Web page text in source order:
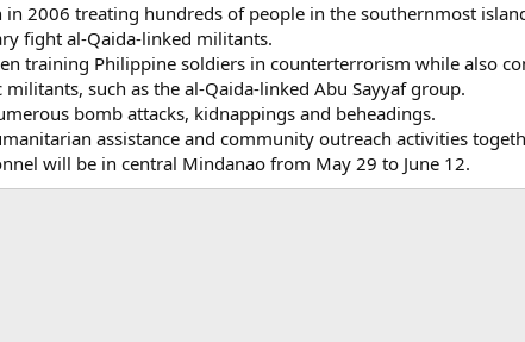
2006 treating hundreds of people in the southernmost
fight al-Qaida-linked militants.
training Philippine soldiers in counterterrorism while also
such as the al-Qaida-linked Abu Sayyaf group.
bomb attacks, kidnappings and beheadings.
assistance and community outreach activities
will be in central Mindanao from May 29 to June 12.